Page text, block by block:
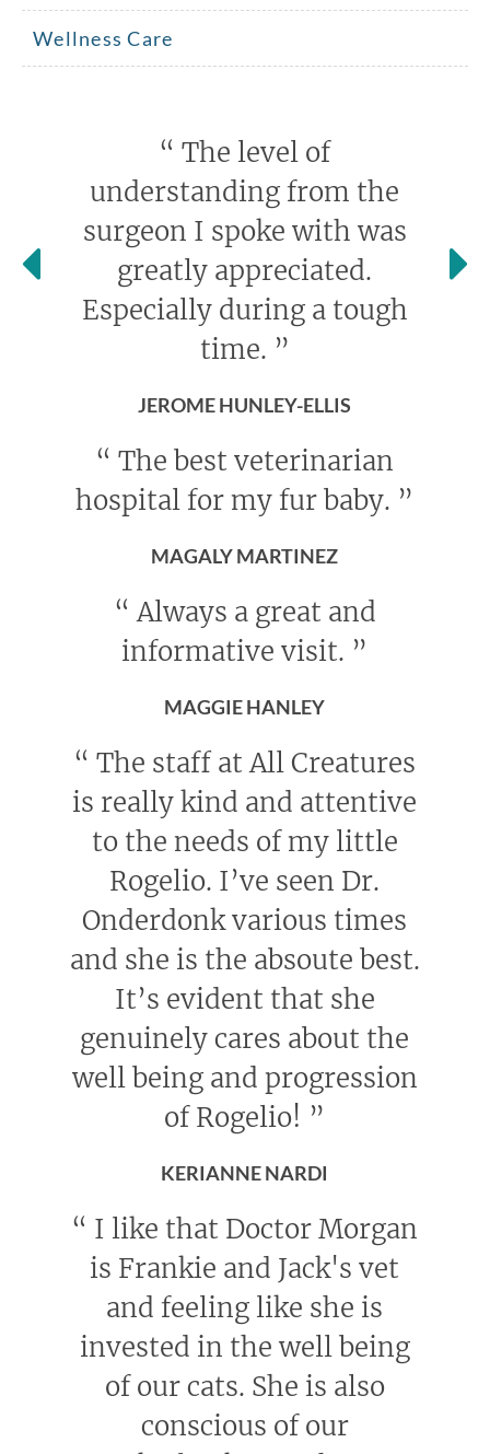
Wellness Care
“ The level of
understanding from the
surgeon I spoke with was
greatly appreciated.
Especially during a tough
time. ”
JEROME HUNLEY-ELLIS
“ The best veterinarian
hospital for my fur baby. ”
MAGALY MARTINEZ
“ Always a great and
informative visit. ”
MAGGIE HANLEY
“ The staff at All Creatures
is really kind and attentive
to the needs of my little
Rogelio. I’ve seen Dr.
Onderdonk various times
and she is the absoute best.
It’s evident that she
genuinely cares about the
well being and progression
of Rogelio! ”
KERIANNE NARDI
“ I like that Doctor Morgan
is Frankie and Jack's vet
and feeling like she is
invested in the well being
of our cats. She is also
conscious of our